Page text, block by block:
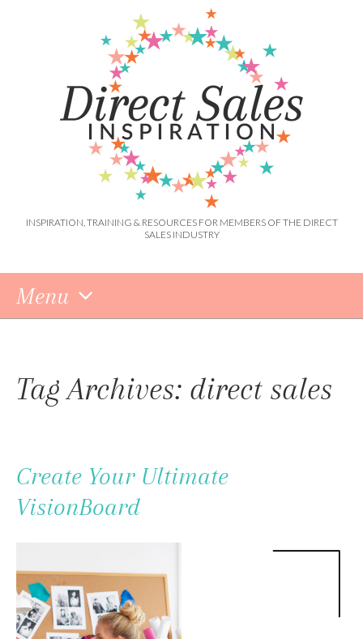
INSPIRATION, TRAINING & RESOURCES FOR MEMBERS OF THE DIRECT
SALES INDUSTRY
Menu
Content
Tag Archives: direct sales
Create Your Ultimate
VisionBoard